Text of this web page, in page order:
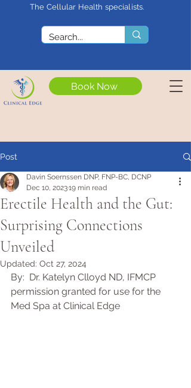
Book Now
The Cellular Health specialists.
verification"
content="4rf3uGXuu0s5XQSfnBThF
Ryq7nS_76w7WMWDeICxCzU" />
Post
Erectile Health and the Gut:
Surprising Connections
Unveiled
Davin Soernssen DNP, FNP-BC, DCNP
Dec 10, 202319 min read
Updated: Oct 27, 2024
By:  Dr. Katelyn Clloyd ND, IFMCP
permission granted for use for the
Med Spa at Clinical Edge